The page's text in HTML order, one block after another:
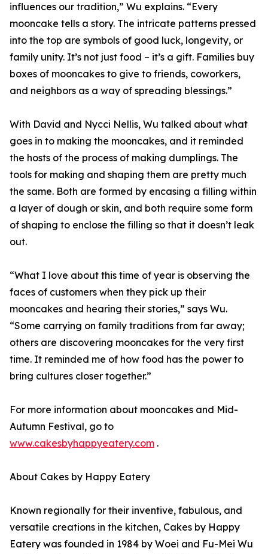
influences our tradition,” Wu explains. “Every
mooncake tells a story. The intricate patterns pressed
into the top are symbols of good luck, longevity, or
family unity. It’s not just food – it’s a gift. Families buy
boxes of mooncakes to give to friends, coworkers,
and neighbors as a way of spreading blessings.”
With David and Nycci Nellis, Wu talked about what
goes in to making the mooncakes, and it reminded
the hosts of the process of making dumplings. The
tools for making and shaping them are pretty much
the same. Both are formed by encasing a filling within
a layer of dough or skin, and both require some form
of shaping to enclose the filling so that it doesn’t leak
out.
“What I love about this time of year is observing the
faces of customers when they pick up their
mooncakes and hearing their stories,” says Wu.
“Some carrying on family traditions from far away;
others are discovering mooncakes for the very first
time. It reminded me of how food has the power to
bring cultures closer together.”
For more information about mooncakes and Mid-
Autumn Festival, go to
www.cakesbyhappyeatery.com .
About Cakes by Happy Eatery
Known regionally for their inventive, fabulous, and
versatile creations in the kitchen, Cakes by Happy
Eatery was founded in 1984 by Woei and Fu-Mei Wu